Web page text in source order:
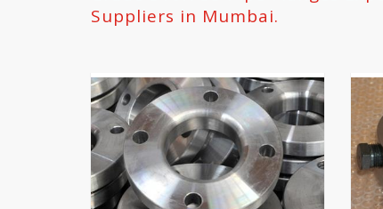
Suppliers in Mumbai.